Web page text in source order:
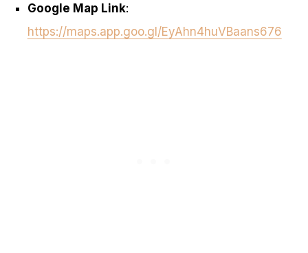
Google Map Link:
https://maps.app.goo.gl/EyAhn4huVBaans676